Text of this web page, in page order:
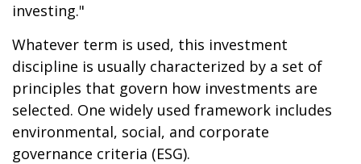
investing."
Whatever term is used, this investment
discipline is usually characterized by a set of
principles that govern how investments are
selected. One widely used framework includes
environmental, social, and corporate
governance criteria (ESG).